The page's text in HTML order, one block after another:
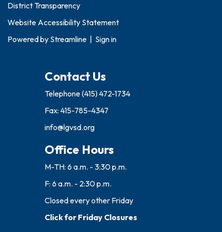
District Transparency
Website Accessibility Statement
Powered by Streamline Sign in
Contact Us
Telephone(415) 472-1734
Fax: 415-785-4347
info@lgvsd.org
Office Hours
M-TH: 6 a.m. - 3:30 p.m.
F: 6 a.m. - 2:30 p.m.
Closed every other Friday
Click for Friday Closures